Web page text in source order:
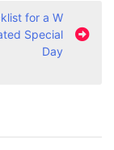
for a W
Special
Day